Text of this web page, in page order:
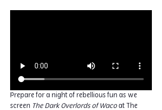
Prepare for a night of rebellious fun as we
screen The Dark Overlords of Waco at The